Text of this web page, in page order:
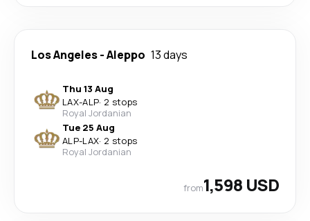
Los Angeles-Aleppo 13 days
Thu 13 Aug
LAX-ALP· 2 stops
Royal Jordanian
Tue 25 Aug
ALP-LAX· 2 stops
Royal Jordanian
from1,598 USD